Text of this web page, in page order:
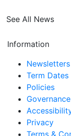
See All News
Information
Newsletters
Term Dates
Policies
Governance
Privacy
Terms &